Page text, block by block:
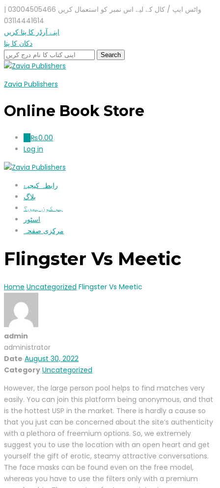
واٹس ایپ / کال کے لیے اس نمبر کو استعمال کریں 03004505466 |
03114441614
اپنے آرڈر کا پتا کریں
دکان کا پتا
Zavia Publishers
Online Book Store
₨0.00
Log in
رابطہ کیجیۓ
بلاگ
ہم کون ہیں؟
اسٹور
مرکزی صفحہ
Flingster Vs Meetic
Home Uncategorized Flingster Vs Meetic
admin
administrator
Date August 30, 2022
Category Uncategorized
However, the large person pool helps to find matches very
easily. You can join this platform being anonymous, and that
is the hottest USP in the market. There is hardly a cause so
that you just can be concerned about the site’s authenticity
with a plethora of freemium options. So, we extremely
suggest you to use the location with an open heart and get
yourself the gift of erotic, steamy attractive conversations.
The face masks can be found even on the free model,
whereas you have to use the filters only with a premium